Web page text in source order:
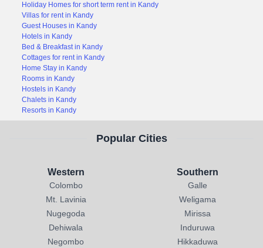
Holiday Homes for short term rent in Kandy
Villas for rent in Kandy
Guest Houses in Kandy
Hotels in Kandy
Bed & Breakfast in Kandy
Cottages for rent in Kandy
Home Stay in Kandy
Rooms in Kandy
Hostels in Kandy
Chalets in Kandy
Resorts in Kandy
Popular Cities
Western
Colombo
Mt. Lavinia
Nugegoda
Dehiwala
Negombo
Southern
Galle
Weligama
Mirissa
Induruwa
Hikkaduwa